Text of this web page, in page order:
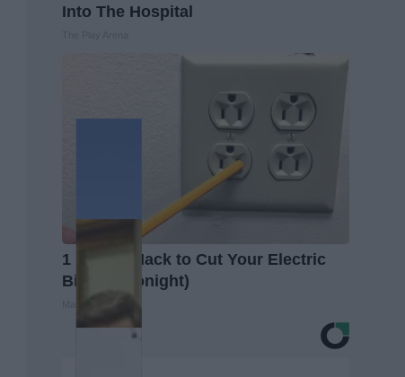
Into The Hospital
1 Simple Hack to Cut Your Electric
Bill (Try Tonight)